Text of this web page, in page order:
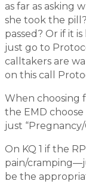
as far as asking
she took the
passed? Or if it
just go to
calltakers are
on this call
When choosing
the EMD choose
just
On KQ 1 if the
pain/
be the